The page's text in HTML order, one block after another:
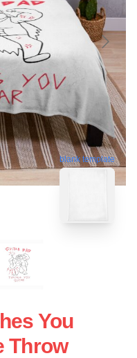
blank template
You
Throw